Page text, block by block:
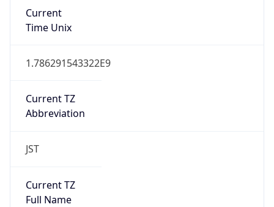
Current
Time Unix
1.786291543322E9
Current TZ
Abbreviation
JST
Current TZ
Full Name